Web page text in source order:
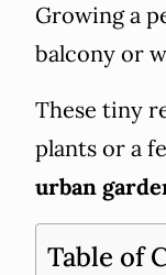
Growing a
balcony or
These tiny
plants or a
urban
Table of